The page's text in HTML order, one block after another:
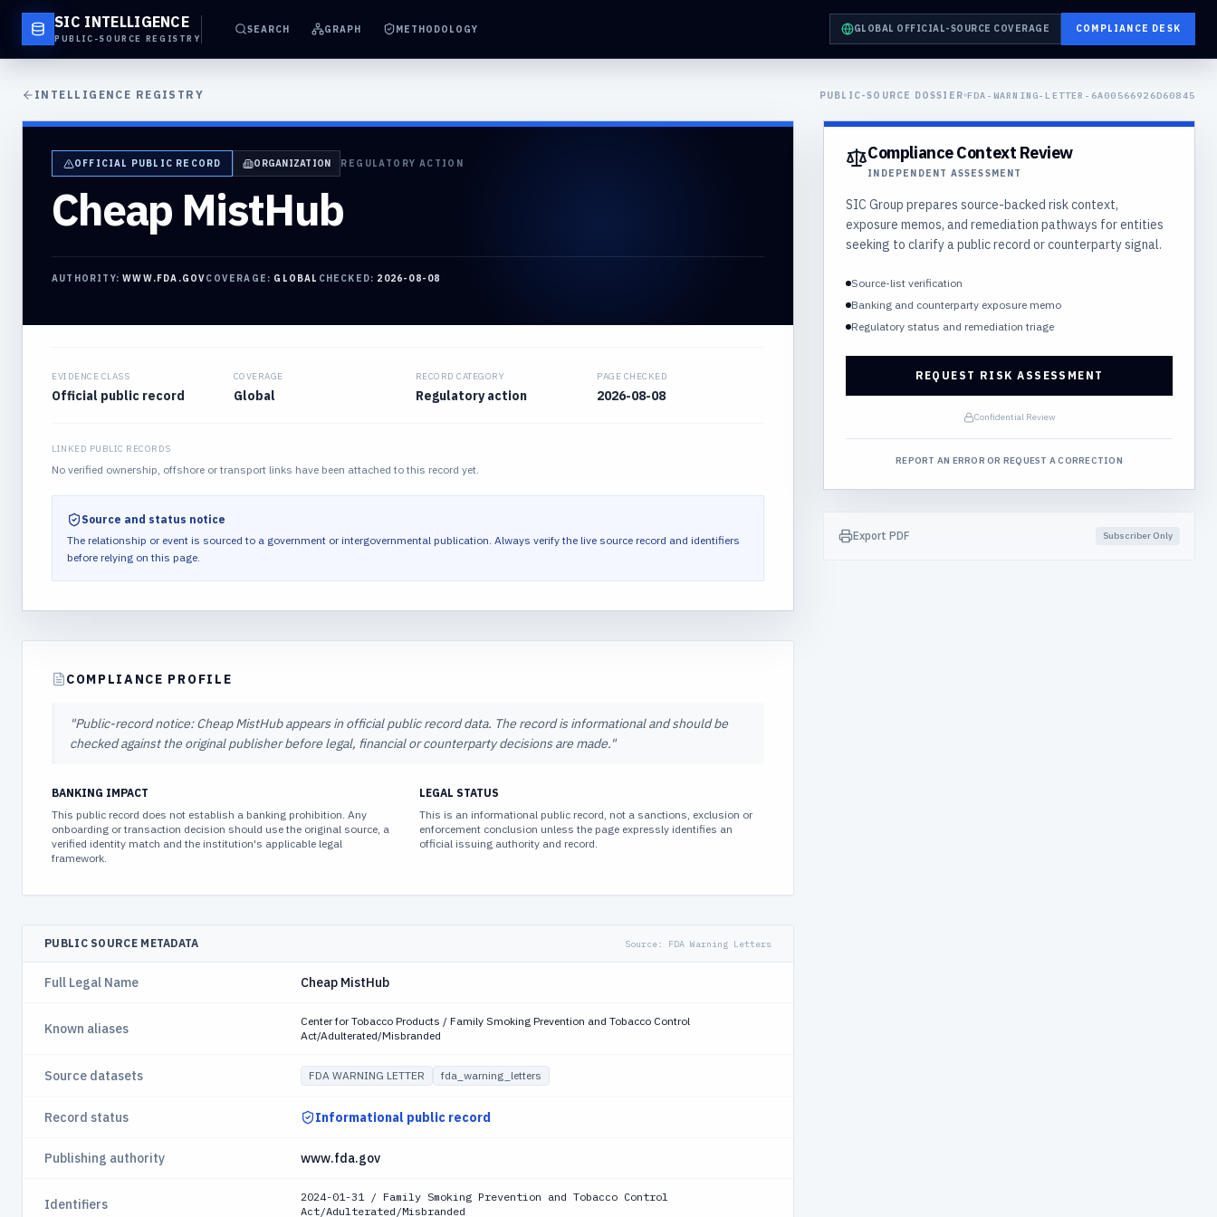
SIC INTELLIGENCE
PUBLIC-SOURCE REGISTRY
SEARCH GRAPH METHODOLOGY GLOBAL OFFICIAL-SOURCE COVERAGE COMPLIANCE DESK
INTELLIGENCE REGISTRY PUBLIC-SOURCE DOSSIER FDA-WARNING-LETTER-6A00566926D60845
OFFICIAL PUBLIC RECORD ORGANIZATION REGULATORY ACTION
Cheap MistHub
AUTHORITY:WWW.FDA.GOVCOVERAGE: GLOBAL CHECKED: 2026-08-08
EVIDENCE CLASS
Official public record
COVERAGE
Global
RECORD CATEGORY
Regulatory action
PAGE CHECKED
2026-08-08
LINKED PUBLIC RECORDS
No verified ownership, offshore or transport links have been attached to this record yet.
Source and status notice
The relationship or event is sourced to a government or intergovernmental publication. Always verify the live source record and identifiers
before relying on this page.
COMPLIANCE PROFILE
"Public-record notice: Cheap MistHub appears in official public record data. The record is informational and should be
checked against the original publisher before legal, financial or counterparty decisions are made."
BANKING IMPACT
This public record does not establish a banking prohibition. Any
onboarding or transaction decision should use the original source, a
verified identity match and the institution's applicable legal
framework.
LEGAL STATUS
This is an informational public record, not a sanctions, exclusion or
enforcement conclusion unless the page expressly identifies an
official issuing authority and record.
PUBLIC SOURCE METADATA Source: FDA Warning Letters
Full Legal Name Cheap MistHub
Known aliases
Center for Tobacco Products / Family Smoking Prevention and Tobacco Control
Act/Adulterated/Misbranded
Source datasets FDA WARNING LETTER fda_warning_letters
Record status Informational public record
Publishing authority www.fda.gov
Identifiers
2024-01-31 / Family Smoking Prevention and Tobacco Control
Act/Adulterated/Misbranded
Compliance Context Review
INDEPENDENT ASSESSMENT
SIC Group prepares source-backed risk context,
exposure memos, and remediation pathways for entities
seeking to clarify a public record or counterparty signal.
Source-list verification
Banking and counterparty exposure memo
Regulatory status and remediation triage
REQUEST RISK ASSESSMENT
Confidential Review
REPORT AN ERROR OR REQUEST A CORRECTION
Export PDF Subscriber Only